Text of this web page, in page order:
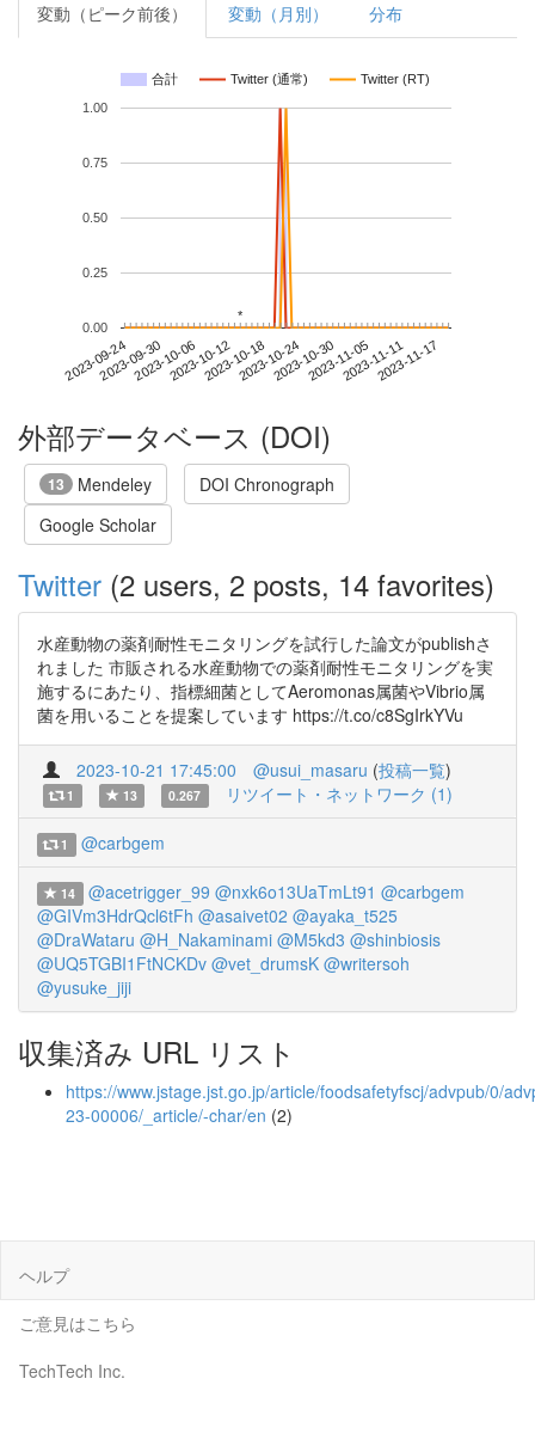
変動（ピーク前後） 変動（月別） 分布
合計 Twitter (通常) Twitter (RT)
2023-09-242023-09-302023-10-062023-10-122023-10-182023-10-242023-10-302023-11-052023-11-112023-11-17
0.00
0.25
0.50
0.75
1.00
**
外部データベース (DOI)
13 Mendeley
DOI Chronograph
Google Scholar
Twitter (2 users, 2 posts, 14 favorites)
水産動物の薬剤耐性モニタリングを試行した論文がpublishさ
れました 市販される水産動物での薬剤耐性モニタリングを実
施するにあたり、指標細菌としてAeromonas属菌やVibrio属
菌を用いることを提案しています https://t.co/c8SgIrkYVu
2023-10-21 17:45:00 @usui_masaru (投稿一覧)
1 13 0.267 リツイート・ネットワーク (1)
1 @carbgem
14 @acetrigger_99 @nxk6o13UaTmLt91 @carbgem
@GIVm3HdrQcl6tFh @asaivet02 @ayaka_t525
@DraWataru @H_Nakaminami @M5kd3 @shinbiosis
@UQ5TGBI1FtNCKDv @vet_drumsK @writersoh
@yusuke_jiji
収集済み URL リスト
https://www.jstage.jst.go.jp/article/foodsafetyfscj/advpub/0/
23-00006/_article/-char/en (2)
ヘルプ
ご意見はこちら
TechTech Inc.